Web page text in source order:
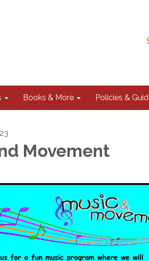
Books & More Policies &
Movement